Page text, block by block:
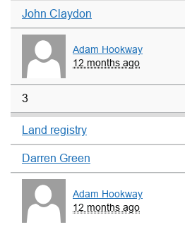
John Claydon
Adam Hookway
12 months ago
3
Land registry
Darren Green
Adam Hookway
12 months ago